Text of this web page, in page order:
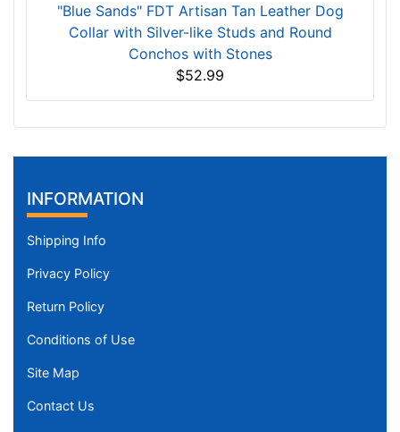
"Blue Sands" FDT Artisan Tan Leather Dog
Collar with Silver-like Studs and Round
Conchos with Stones
$52.99
INFORMATION
Shipping Info
Privacy Policy
Return Policy
Conditions of Use
Site Map
Contact Us